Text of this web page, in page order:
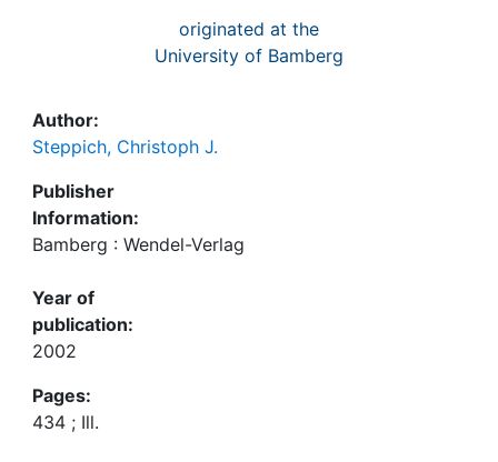
originated at the
University of Bamberg
Author:
Steppich, Christoph J.
Publisher
Information:
Bamberg : Wendel-Verlag
Year of
publication:
2002
Pages:
434 ; Ill.